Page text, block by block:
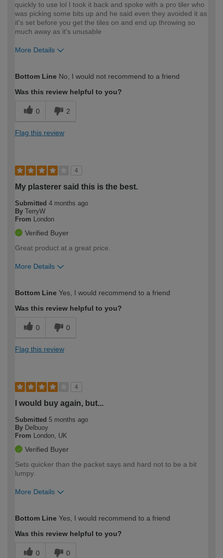
quickly to use lol I took it back and spoke with a pro tiler who
was picking some bits up and he said even they avoided it as
it's set before you get the tiles on and end up throwing so
much away as it's unusable
More Details
expertise?
Bottom Line No, I would not recommend to a friend
Was this review helpful to you?
0 2
Flag this review
4
My plasterer said this is the best.
Submitted 4 months ago
By TerryW
From London
Verified Buyer
Great product at a great price.
More Details
expertise?
Bottom Line Yes, I would recommend to a friend
Was this review helpful to you?
0 0
Flag this review
4
I would buy again, but...
Submitted 5 months ago
By Delbuoy
From London, UK
Verified Buyer
Sets quicker than the packet says and hard not to be a bit
lumpy.
More Details
expertise?
Bottom Line Yes, I would recommend to a friend
Was this review helpful to you?
0 0